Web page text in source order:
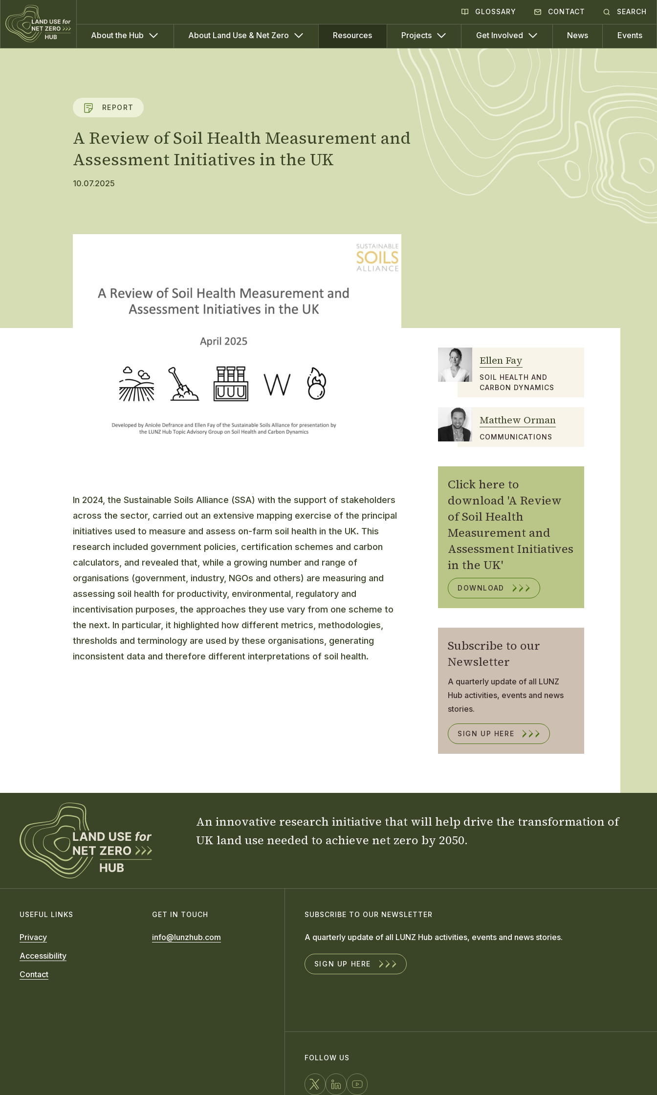
GLOSSARY CONTACT SEARCH
About the Hub About Land Use & Net Zero Resources Projects Get Involved News Events
REPORT
A Review of Soil Health Measurement and
Assessment Initiatives in the UK
10.07.2025
In 2024, the Sustainable Soils Alliance (SSA) with the support of stakeholders
across the sector, carried out an extensive mapping exercise of the principal
initiatives used to measure and assess on-farm soil health in the UK. This
research included government policies, certification schemes and carbon
calculators, and revealed that, while a growing number and range of
organisations (government, industry, NGOs and others) are measuring and
assessing soil health for productivity, environmental, regulatory and
incentivisation purposes, the approaches they use vary from one scheme to
the next. In particular, it highlighted how different metrics, methodologies,
thresholds and terminology are used by these organisations, generating
inconsistent data and therefore different interpretations of soil health.
Ellen Fay
SOIL HEALTH AND
CARBON DYNAMICS
Matthew Orman
COMMUNICATIONS
Click here to
download 'A Review
of Soil Health
Measurement and
Assessment Initiatives
in the UK'
DOWNLOAD
Subscribe to our
Newsletter
A quarterly update of all LUNZ
Hub activities, events and news
stories.
SIGN UP HERE
An innovative research initiative that will help drive the transformation of
UK land use needed to achieve net zero by 2050.
USEFUL LINKS
Privacy
Accessibility
Contact
GET IN TOUCH
info@lunzhub.com
SUBSCRIBE TO OUR NEWSLETTER
A quarterly update of all LUNZ Hub activities, events and news stories.
SIGN UP HERE
FOLLOW US